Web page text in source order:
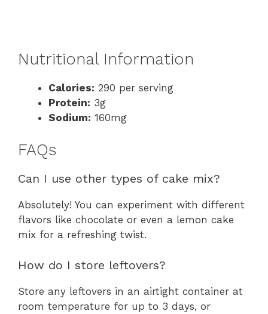
Nutritional Information
Calories: 290 per serving
Protein: 3g
Sodium: 160mg
FAQs
Can I use other types of cake mix?
Absolutely! You can experiment with different
flavors like chocolate or even a lemon cake
mix for a refreshing twist.
How do I store leftovers?
Store any leftovers in an airtight container at
room temperature for up to 3 days, or